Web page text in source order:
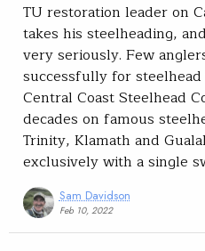
TU restoration leader on
takes his steelheading,
very seriously. Few
successfully for steelhead
Central Coast Steelhead
decades on famous
Trinity, Klamath and
exclusively with a single
Sam Davidson
Feb 10, 2022